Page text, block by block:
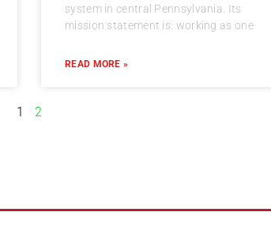
system in central Pennsylvania. Its
mission statement is: working as one
READ MORE »
1 2